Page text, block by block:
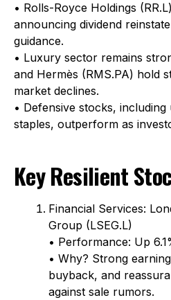
• Rolls-Royce Holdings
announcing dividend
guidance.
• Luxury sector remains
and Hermès (RMS.PA) hold
market declines.
• Defensive stocks,
staples, outperform as
Key Resilient
Financial Services:
Group (LSEG.L)
• Performance: Up
• Why? Strong
buyback, and
against sale rumors.